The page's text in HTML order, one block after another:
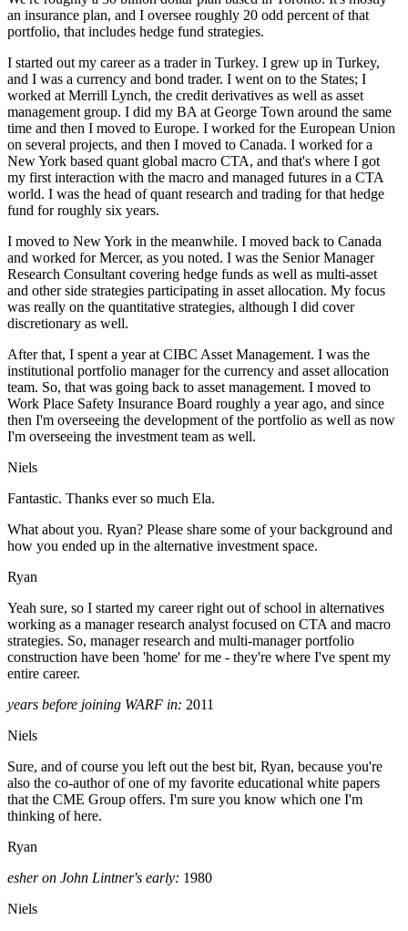
an insurance plan, and I oversee roughly 20 odd percent of that
portfolio, that includes hedge fund strategies.
I started out my career as a trader in Turkey. I grew up in Turkey,
and I was a currency and bond trader. I went on to the States; I
worked at Merrill Lynch, the credit derivatives as well as asset
management group. I did my BA at George Town around the same
time and then I moved to Europe. I worked for the European Union
on several projects, and then I moved to Canada. I worked for a
New York based quant global macro CTA, and that's where I got
my first interaction with the macro and managed futures in a CTA
world. I was the head of quant research and trading for that hedge
fund for roughly six years.
I moved to New York in the meanwhile. I moved back to Canada
and worked for Mercer, as you noted. I was the Senior Manager
Research Consultant covering hedge funds as well as multi-asset
and other side strategies participating in asset allocation. My focus
was really on the quantitative strategies, although I did cover
discretionary as well.
After that, I spent a year at CIBC Asset Management. I was the
institutional portfolio manager for the currency and asset allocation
team. So, that was going back to asset management. I moved to
Work Place Safety Insurance Board roughly a year ago, and since
then I'm overseeing the development of the portfolio as well as now
I'm overseeing the investment team as well.
Niels
Fantastic. Thanks ever so much Ela.
What about you. Ryan? Please share some of your background and
how you ended up in the alternative investment space.
Ryan
Yeah sure, so I started my career right out of school in alternatives
working as a manager research analyst focused on CTA and macro
strategies. So, manager research and multi-manager portfolio
construction have been 'home' for me - they're where I've spent my
entire career.
years before joining WARF in: 2011
Niels
Sure, and of course you left out the best bit, Ryan, because you're
also the co-author of one of my favorite educational white papers
that the CME Group offers. I'm sure you know which one I'm
thinking of here.
Ryan
esher on John Lintner's early: 1980
Niels